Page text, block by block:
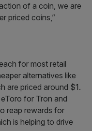
of a coin, we are
priced coins,”
for most retail
alternatives like
are priced around $1.
for Tron and
reap rewards for
is helping to drive